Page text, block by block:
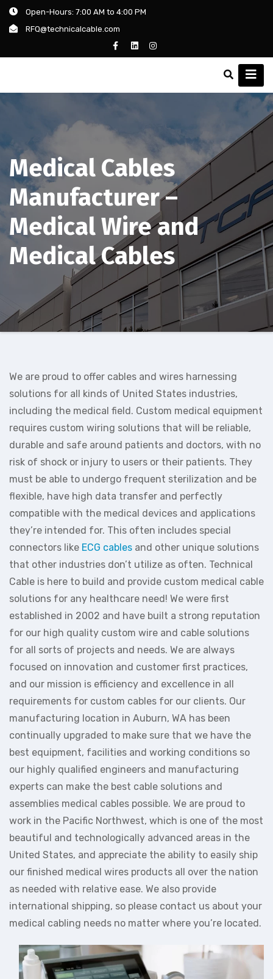
Open-Hours: 7:00 AM to 4:00 PM
RFQ@technicalcable.com
Medical Cables
Manufacturer –
Medical Wire and
Medical Cables
We are proud to offer cables and wires harnessing
solutions for all kinds of United States industries,
including the medical field. Custom medical equipment
requires custom wiring solutions that will be reliable,
durable and safe around patients and doctors, with no
risk of shock or injury to users or their patients. They
must be able to undergo frequent sterilization and be
flexible, have high data transfer and perfectly
compatible with the medical devices and applications
they’re intended for. This often includes special
connectors like ECG cables and other unique solutions
that other industries don’t utilize as often. Technical
Cable is here to build and provide custom medical cable
solutions for any healthcare need! We were first
established in 2002 and have built a strong reputation
for our high quality custom wire and cable solutions
for all sorts of projects and needs. We are always
focused on innovation and customer first practices,
and our mission is efficiency and excellence in all
requirements for custom cables for our clients. Our
manufacturing location in Auburn, WA has been
continually upgraded to make sure that we have the
best equipment, facilities and working conditions so
our highly qualified engineers and manufacturing
experts can make the best cable solutions and
assemblies medical cables possible. We are proud to
work in the Pacific Northwest, which is one of the most
beautiful and technologically advanced areas in the
United States, and appreciate the ability to easily ship
our finished medical wires products all over the nation
as needed with relative ease. We also provide
international shipping, so please contact us about your
medical cabling needs no matter where you’re located.